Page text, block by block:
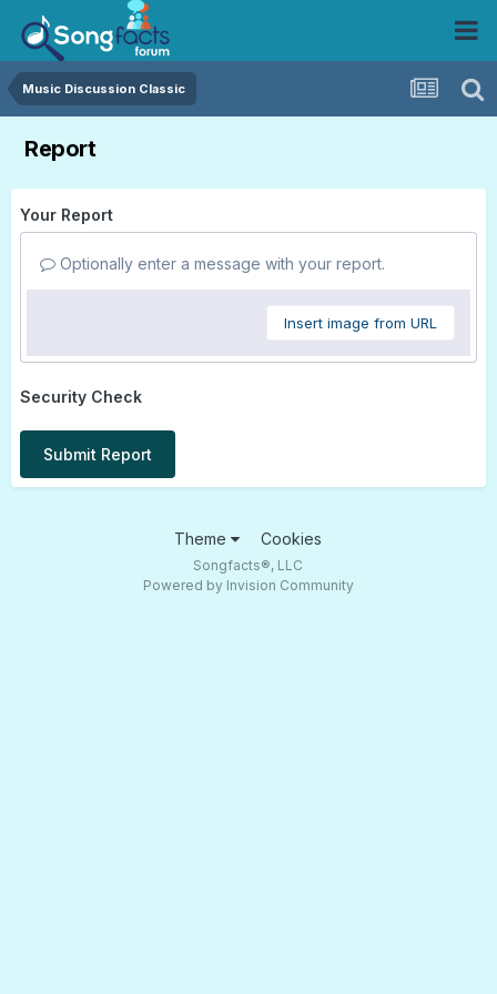
Music Discussion Classic
Report
Your Report
Optionally enter a message with your report.
Insert image from URL
Security Check
Submit Report
Theme Cookies
Songfacts®, LLC
Powered by Invision Community